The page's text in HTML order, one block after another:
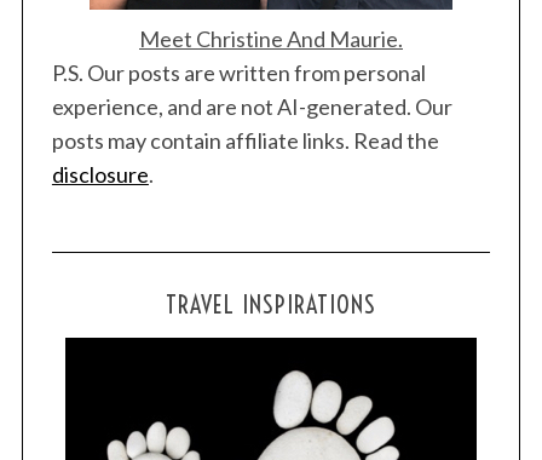
Meet Christine And Maurie.
P.S. Our posts are written from personal
experience, and are not AI-generated. Our
posts may contain affiliate links. Read the
disclosure.
TRAVEL INSPIRATIONS